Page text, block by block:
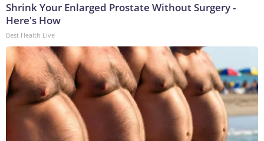
Shrink Your Enlarged Prostate Without Surgery -
Here's How
Best Health Live